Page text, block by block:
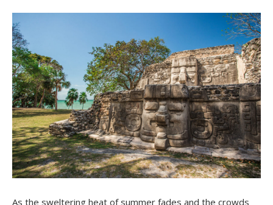
As the sweltering heat of summer fades and the crowds